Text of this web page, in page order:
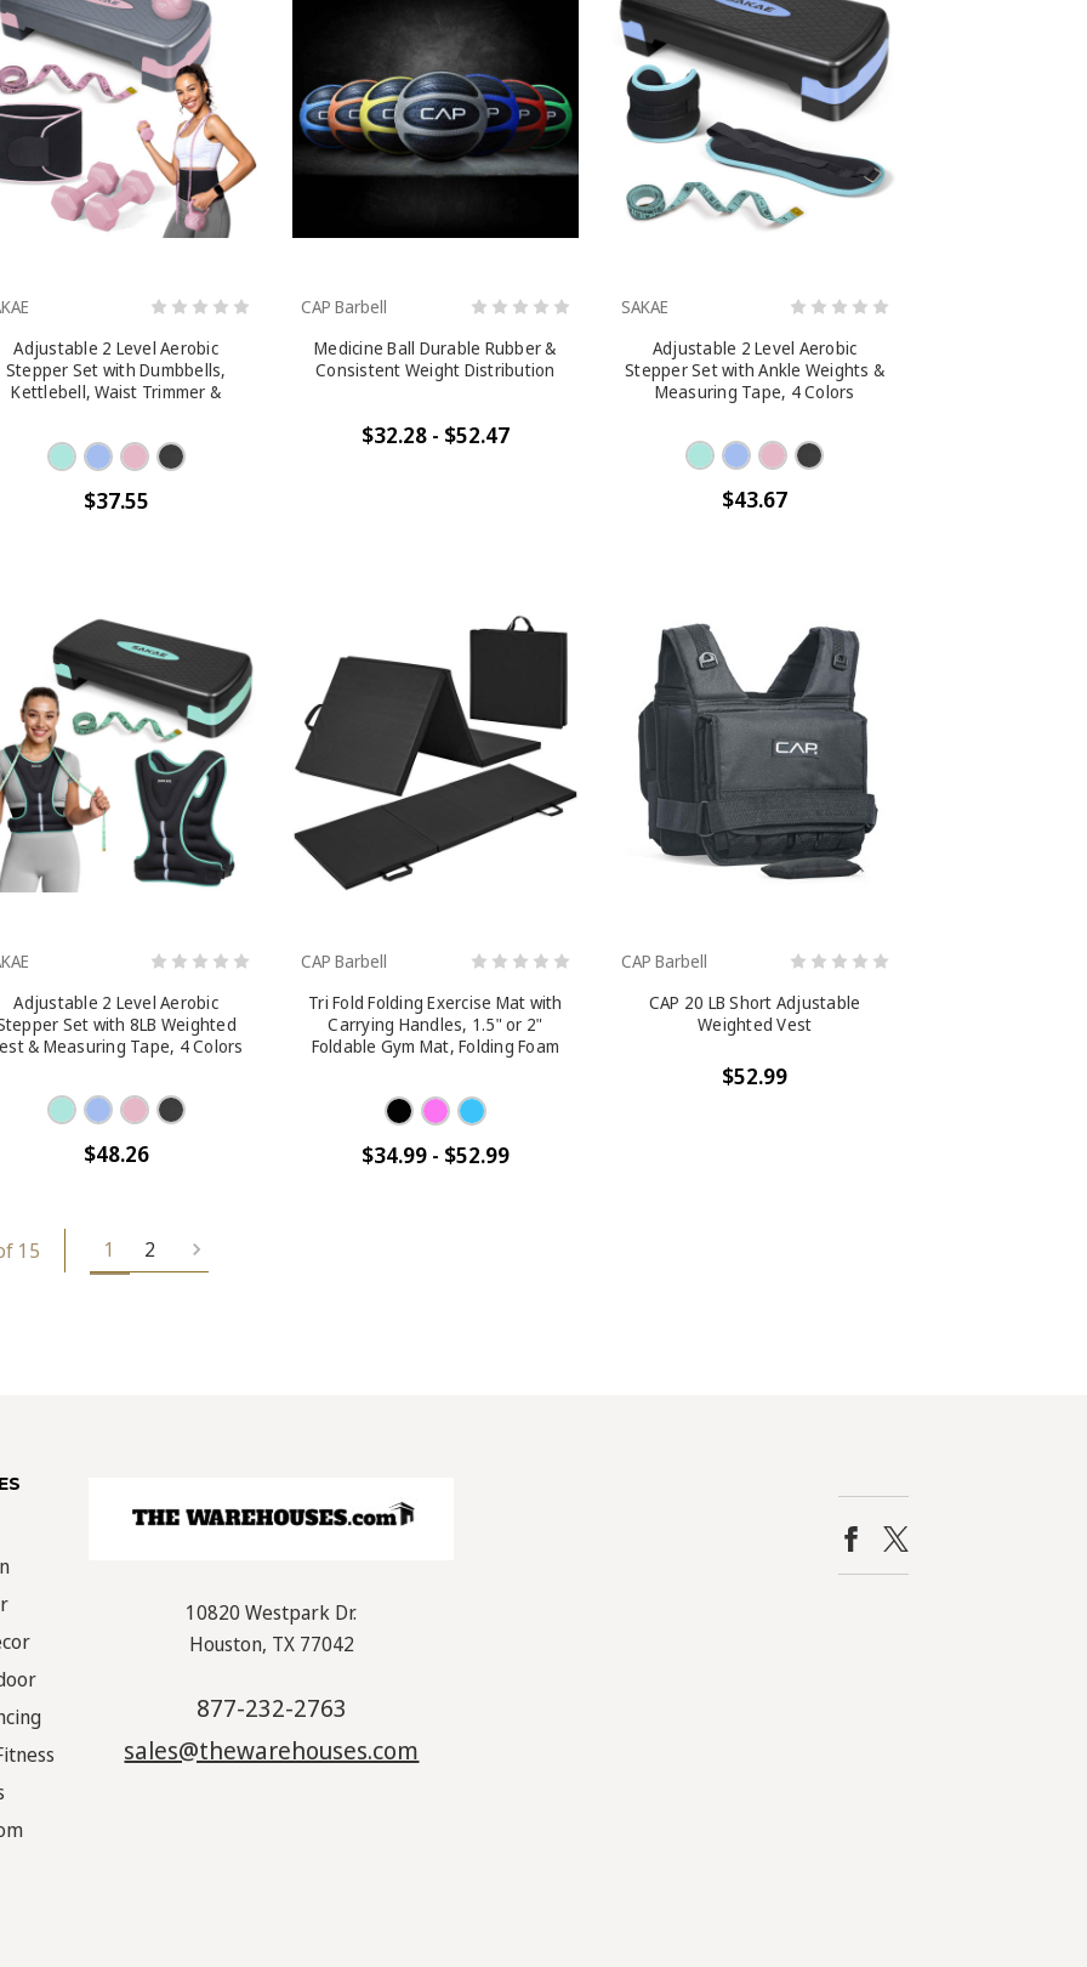
Adjustable 2 Level Aerobic
Stepper Set with Dumbbells,
Kettlebell, Waist Trimmer &
$37.55
CAP Barbell
Medicine Ball Durable Rubber &
Consistent Weight Distribution
$32.28 - $52.47
SAKAE
Adjustable 2 Level Aerobic
Stepper Set with Ankle Weights &
Measuring Tape, 4 Colors
$43.67
Adjustable 2 Level Aerobic
Set with 8LB Weighted
& Measuring Tape, 4 Colors
$48.26
CAP Barbell
Tri Fold Folding Exercise Mat with
Carrying Handles, 1.5" or 2"
Foldable Gym Mat, Folding Foam
Stretching, Multiple Colors
$34.99 - $52.99
CAP Barbell
CAP 20 LB Short Adjustable
Weighted Vest
$52.99
15 1 2
10820 Westpark Dr.
Houston, TX 77042
877-232-2763
sales@thewarehouses.com